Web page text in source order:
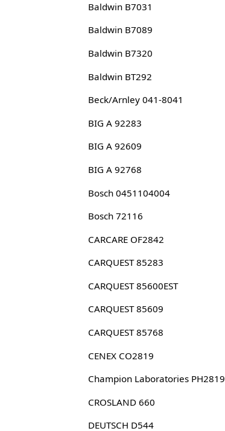
Baldwin B7031
Baldwin B7089
Baldwin B7320
Baldwin BT292
Beck/Arnley 041-8041
BIG A 92283
BIG A 92609
BIG A 92768
Bosch 0451104004
Bosch 72116
CARCARE OF2842
CARQUEST 85283
CARQUEST 85600EST
CARQUEST 85609
CARQUEST 85768
CENEX CO2819
Champion Laboratories PH2819
CROSLAND 660
DEUTSCH D544